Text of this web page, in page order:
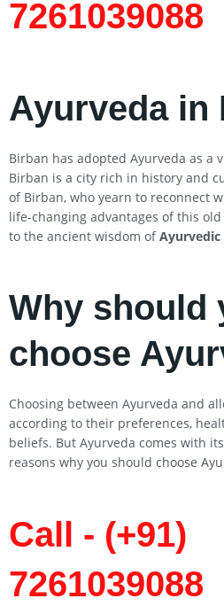
7261039088
Ayurveda in
Birban has adopted Ayurveda as a
Birban is a city rich in history and
of Birban, who yearn to reconnect
life-changing advantages of this
to the ancient wisdom of
Why should
choose
Choosing between Ayurveda and
according to their preferences,
beliefs. But Ayurveda comes with
reasons why you should choose
Call - (+91)
7261039088